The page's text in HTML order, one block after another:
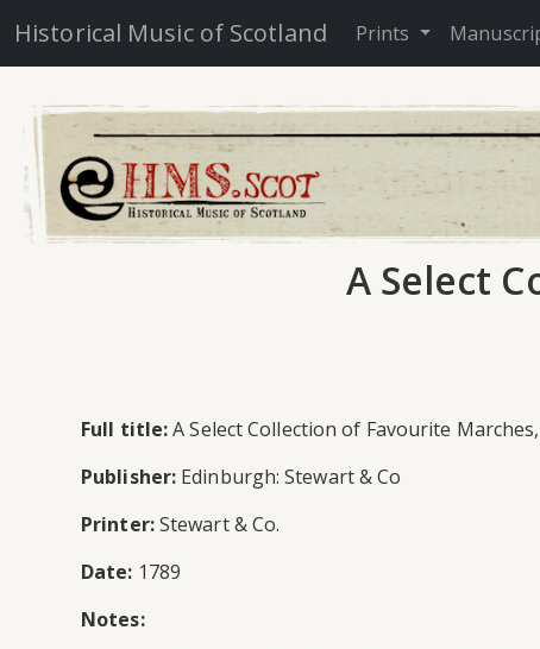
Historical Music of Scotland Prints
A Select
Full title:A Select Collection of Favourite
Publisher: Edinburgh: Stewart & Co
Printer:Stewart & Co.
Date: 1789
Notes: